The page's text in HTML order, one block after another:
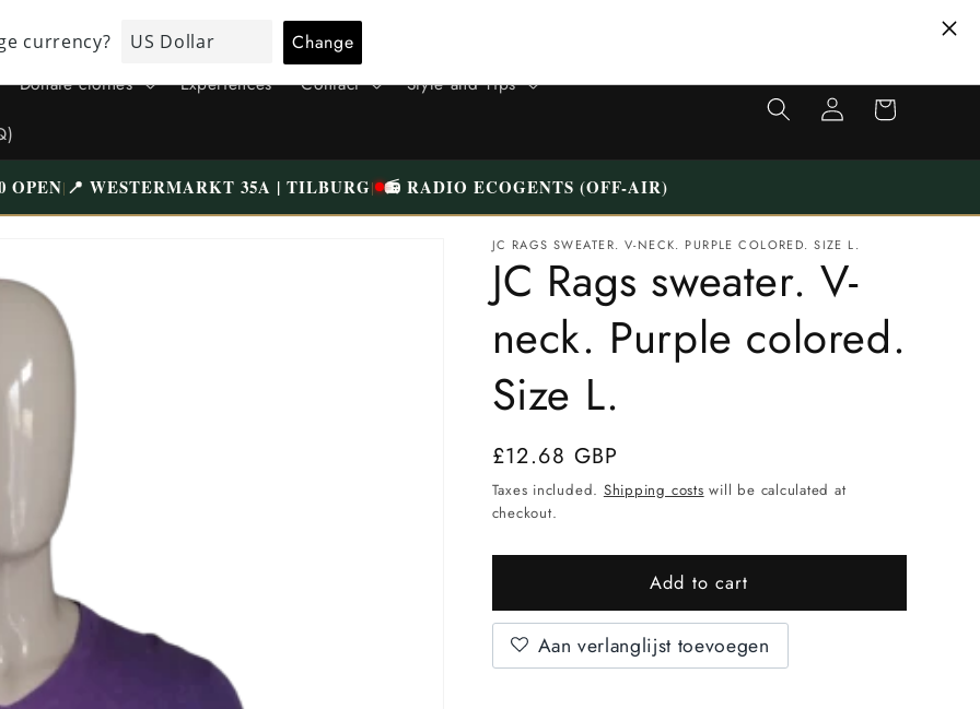
VISIT OUR UNIQUE STORE IN TILBURG WESTERMARKT | FREE
PARKING
Donate clothes Experiences Contact Style and Tips
Login
Shopping
OPEN| 📍 WESTERMARKT 35A | TILBURG| 📻 RADIO ECOGENTS (OFF-AIR)
JC RAGS SWEATER. V-NECK. PURPLE COLORED. SIZE L.
JC Rags sweater. V-
neck. Purple colored.
Size L.
Normal
price
£12.68 GBP
Taxes included. Shipping costs will be calculated at
checkout.
Add to cart
Aan verlanglijst toevoegen